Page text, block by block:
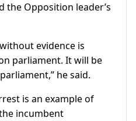
the Opposition leader’s
evidence is
parliament. It will be
he said.
is an example of
incumbent